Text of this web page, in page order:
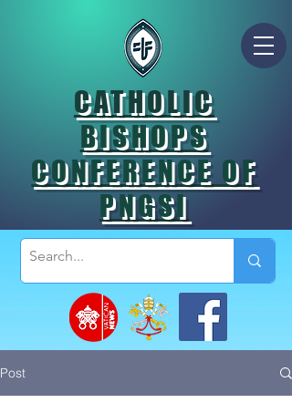
CATHOLIC
BISHOPS
CONFERENCE OF
PNGSI
Post